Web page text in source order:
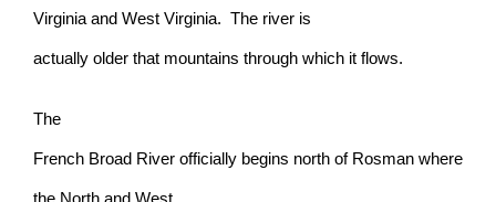
Virginia and West Virginia. The river is
actually older that mountains through which it flows.
The
French Broad River officially begins north of Rosman where